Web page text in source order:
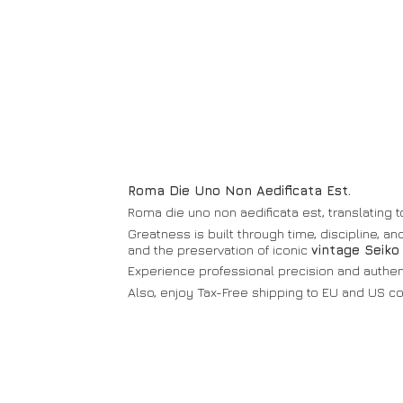
Roma Die Uno Non Aedificata Est.
Roma die uno non aedificata est, translating
Greatness is built through time, discipline,
and the preservation of iconicvintage Seiko
Experience professional precision and
Also, enjoy Tax-Free shipping to EU and US